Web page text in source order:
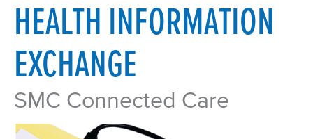
HEALTH INFORMATION
EXCHANGE
SMC Connected Care